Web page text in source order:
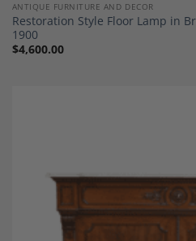
ANTIQUE FURNITURE AND DECOR
Restoration Style Floor Lamp in
1900
$4,600.00